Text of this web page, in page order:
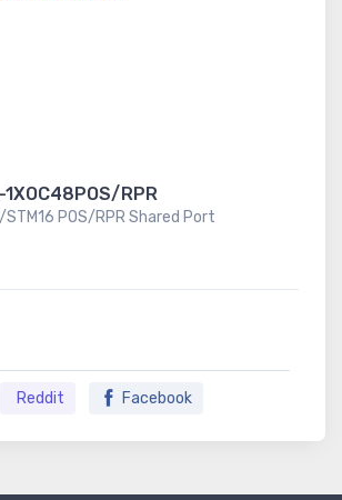
RPR
POS/RPR Shared Port
Reddit Facebook